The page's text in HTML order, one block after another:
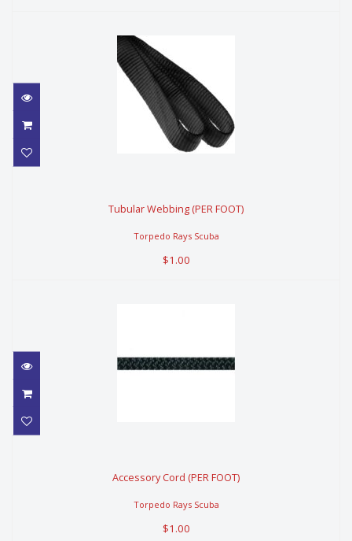
$1.00
Tubular Webbing (PER FOOT)
Torpedo Rays Scuba
$1.00
$1.00
Accessory Cord (PER FOOT)
Torpedo Rays Scuba
$1.00